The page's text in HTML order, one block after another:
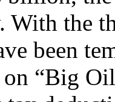
With the
been
“Big